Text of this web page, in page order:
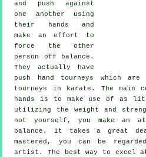
and push against
one another using
their hands and
make an effort to
force the other
person off balance .
They actually have
push hand tourneys which
tourneys in
karate . The main
hands is to make use of as
utilizing the weight and
not yourself, you make an
balance. It takes a great
mastered, you can be
artist . The best way to excel